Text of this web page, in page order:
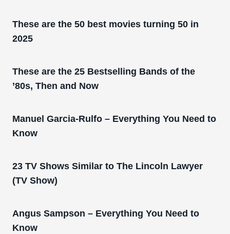
These are the 50 best movies turning 50 in
2025
These are the 25 Bestselling Bands of the
’80s, Then and Now
Manuel Garcia-Rulfo – Everything You Need to
Know
23 TV Shows Similar to The Lincoln Lawyer
(TV Show)
Angus Sampson – Everything You Need to
Know